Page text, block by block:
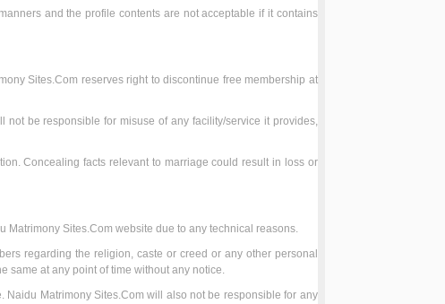
and the profile contents are not acceptable if it contains
Sites.Com reserves right to discontinue free membership at
be responsible for misuse of any facility/service it provides,
Concealing facts relevant to marriage could result in loss or
Matrimony Sites.Com website due to any technical reasons.
regarding the religion, caste or creed or any other personal
same at any point of time without any notice.
Matrimony Sites.Com will also not be responsible for any